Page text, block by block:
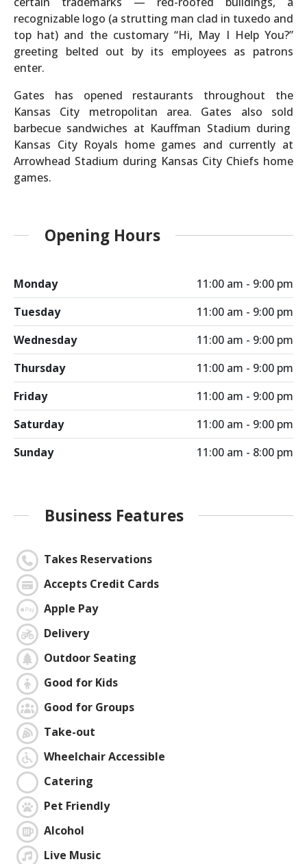
recognizable logo (a strutting man clad in tuxedo and
top hat) and the customary “Hi, May I Help You?”
greeting belted out by its employees as patrons
enter.
Gates has opened restaurants throughout the
Kansas City metropolitan area. Gates also sold
barbecue sandwiches at Kauffman Stadium during
Kansas City Royals home games and currently at
Arrowhead Stadium during Kansas City Chiefs home
games.
Opening Hours
Monday
11:00 am - 9:00 pm
Tuesday
11:00 am - 9:00 pm
Wednesday
11:00 am - 9:00 pm
Thursday
11:00 am - 9:00 pm
Friday
11:00 am - 9:00 pm
Saturday
11:00 am - 9:00 pm
Sunday
11:00 am - 8:00 pm
Business Features
Takes Reservations
Accepts Credit Cards
Apple Pay
Delivery
Outdoor Seating
Good for Kids
Good for Groups
Take-out
Wheelchair Accessible
Catering
Pet Friendly
Alcohol
Live Music